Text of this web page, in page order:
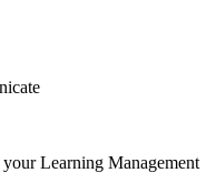
Learning Management